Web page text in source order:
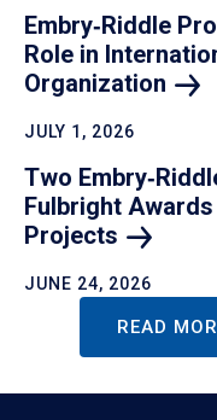
Embry‑Riddle
Role in
Organization
JULY 1, 2026
Two
Fulbright
Projects
JUNE 24, 2026
READ